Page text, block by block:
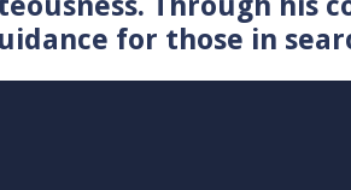
for those in